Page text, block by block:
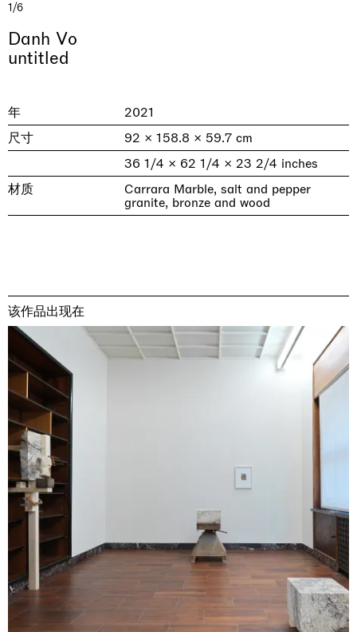
1/6
Danh Vo
untitled
年
2021
尺寸
92 × 158.8 × 59.7 cm
36 1/4 × 62 1/4 × 23 2/4 inches
材质
Carrara Marble, salt and pepper
granite, bronze and wood
该作品出现在
Why the Butterflies
26.06.2026 | 07.10.2026
discover_more
The Land is Speaking
25.06.2026 | 21.08.2026
discover_more
Imitation of life (Imitare la vita)
Skyler Chen
06.06.2026 | 20.09.2026
discover_more
Awakened
29.08.2026 | 05.09.2026
discover_more
One Table, Two Chairs 一桌二椅
03.09.2026 | 07.10.2026
discover_more
& una certa massa alla base di tutto /
& determined mass at the base of it all
10.09.2026 | 10.10.2026
discover_more
Rat-A-Hum-Tat-Tat-Rat-A-Hum-Tat-
Tat
01.09.2026 | 12.09.2026
discover_more
当前展览
Why the Butterflies
Hong Kong
26.06.2026 | 07.10.2026
Nicole Wittenberg